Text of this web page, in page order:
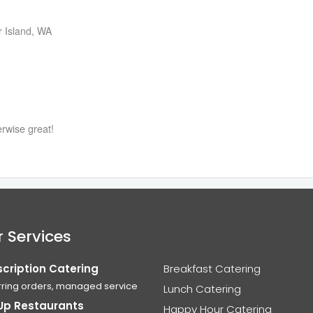
Island, WA
great!
Services
Catering
orders, managed service
Restaurants
Breakfast Catering
Lunch Catering
Happy Hour Catering